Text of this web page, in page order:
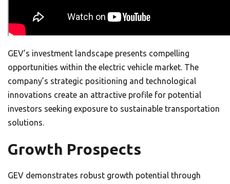
GEV’s investment landscape presents compelling
opportunities within the electric vehicle market. The
company’s strategic positioning and technological
innovations create an attractive profile for potential
investors seeking exposure to sustainable transportation
solutions.
Growth Prospects
GEV demonstrates robust growth potential through